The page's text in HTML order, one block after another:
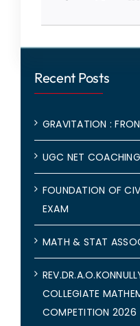
Recent Posts
GRAVITATION :
UGC NET COACHING
FOUNDATION OF
EXAM
MATH & STAT
COLLEGIATE
COMPETITION 2026